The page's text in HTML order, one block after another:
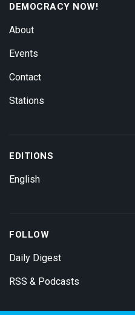
DEMOCRACY NOW!
About
Events
Contact
Stations
EDITIONS
English
FOLLOW
Daily Digest
RSS & Podcasts